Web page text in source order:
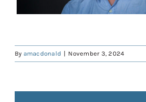
By amacdonald | November 3, 2024